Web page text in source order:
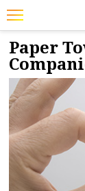
Featured
Trending
Magazines
Products
Education
Jobs
1/22/2020
Paper
JOBS